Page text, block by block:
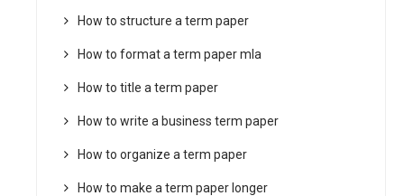
How to structure a term paper
How to format a term paper mla
How to title a term paper
How to write a business term paper
How to organize a term paper
How to make a term paper longer